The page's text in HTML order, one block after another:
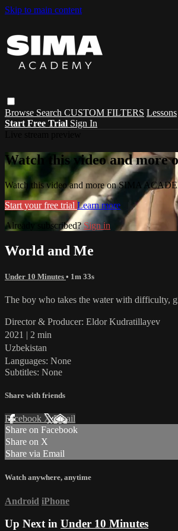
Skip to main content
Browse Search CUSTOM FILTERS Lessons
Start Free Trial Sign In
Watch this video and more
Watch this video and more on SIMA
Start your free trial Learn more
Already subscribed?Sign in
World and Me
Under 10 Minutes • 1m 33s
The boy who takes the water with difficulty,
Director & Producer: Eldor Kudratillayev
2021 | 2 min
Uzbekistan
Languages: None
Subtitles: None
Share with friends
Facebook XEmail
Share on Facebook
Share on X
Share via Email
Watch anywhere, anytime
Android iPhone
Up Next in Under 10 Minutes